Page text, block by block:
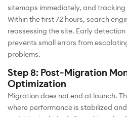
sitemaps immediately, and
Within the first 72 hours, search
reassessing the site. Early
prevents small errors from
problems.
Step 8: Post-Migration
Optimization
Migration does not end at launch.
where performance is stabilized